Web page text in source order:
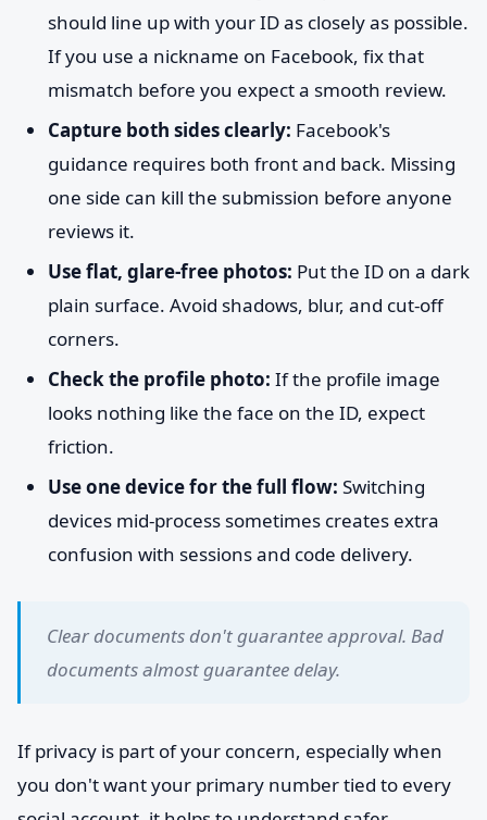
should line up with your ID as closely as possible.
If you use a nickname on Facebook, fix that
mismatch before you expect a smooth review.
Capture both sides clearly: Facebook's
guidance requires both front and back. Missing
one side can kill the submission before anyone
reviews it.
Use flat, glare-free photos: Put the ID on a dark
plain surface. Avoid shadows, blur, and cut-off
corners.
Check the profile photo: If the profile image
looks nothing like the face on the ID, expect
friction.
Use one device for the full flow: Switching
devices mid-process sometimes creates extra
confusion with sessions and code delivery.
Clear documents don't guarantee approval. Bad
documents almost guarantee delay.
If privacy is part of your concern, especially when
you don't want your primary number tied to every